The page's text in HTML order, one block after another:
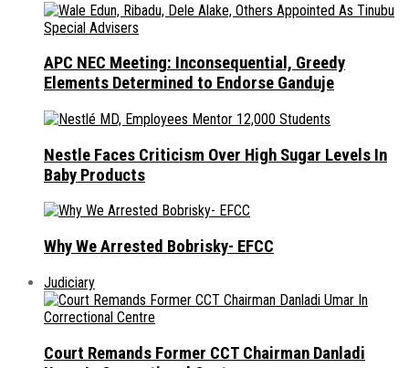
APC NEC Meeting: Inconsequential, Greedy
Elements Determined to Endorse Ganduje
Nestle Faces Criticism Over High Sugar Levels In
Baby Products
Why We Arrested Bobrisky- EFCC
Judiciary
Court Remands Former CCT Chairman Danladi